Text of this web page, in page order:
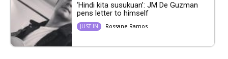
‘Hindi kita susukuan’: JM De Guzman
pens letter to himself
JUST IN Rossane Ramos